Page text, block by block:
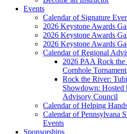
Events
Calendar of Signature
2026 Keystone Awards
2026 Keystone Awards
2026 Keystone Awards
Calendar of Regional
2026 PAA Rock
Cornhole
Rock the River:
Showdown: Hosted
Advisory Council
Calendar of Helping
Calendar of Pennsylvana
Events
Sponsorships